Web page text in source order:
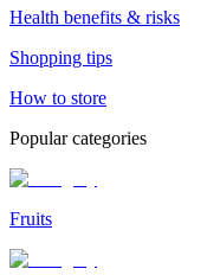
Health benefits & risks
Shopping tips
How to store
Popular categories
Fruits